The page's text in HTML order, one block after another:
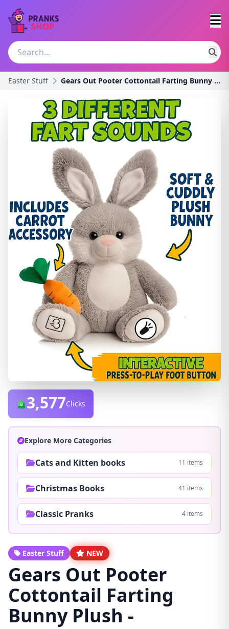
Easter Stuff Gears Out Pooter Cottontail Farting Bunny Plush -
3,577Clicks
Explore More Categories
Cats and Kitten books 11 items
Christmas Books 41 items
Classic Pranks 4 items
Easter Stuff NEW
Gears Out Pooter
Cottontail Farting
Bunny Plush -